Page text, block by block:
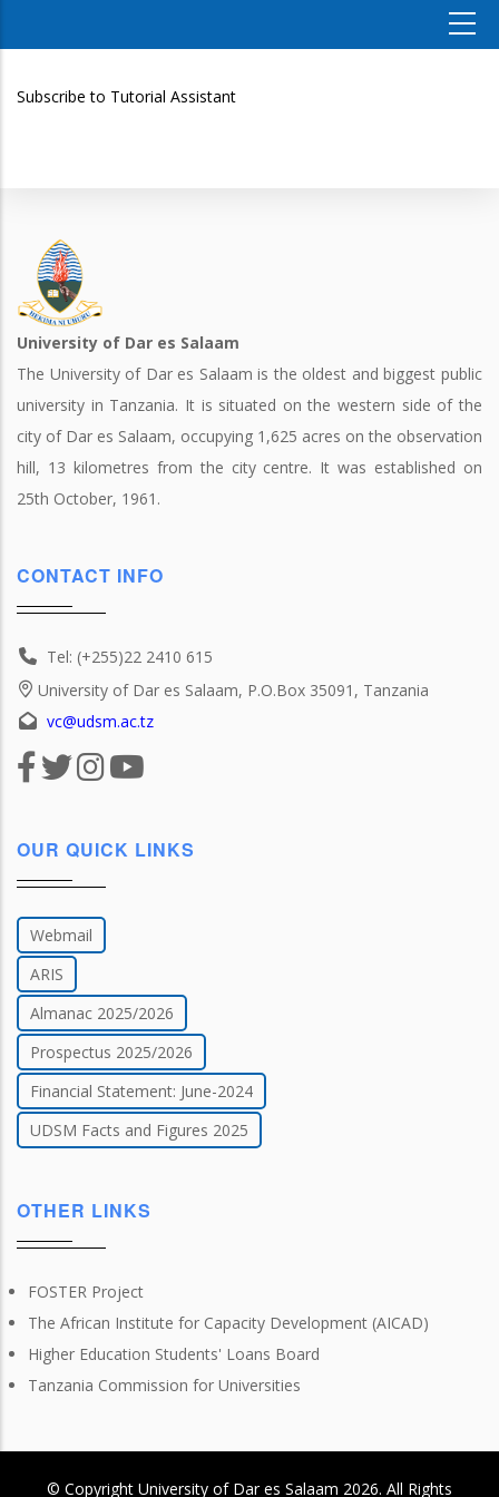
Subscribe to Tutorial Assistant
University of Dar es Salaam
The University of Dar es Salaam is the oldest and biggest public
university in Tanzania. It is situated on the western side of the
city of Dar es Salaam, occupying 1,625 acres on the observation
hill, 13 kilometres from the city centre. It was established on
25th October, 1961.
CONTACT INFO
Tel: (+255)22 2410 615
University of Dar es Salaam, P.O.Box 35091, Tanzania
vc@udsm.ac.tz
OUR QUICK LINKS
Webmail
ARIS
Almanac 2025/2026
Prospectus 2025/2026
Financial Statement: June-2024
UDSM Facts and Figures 2025
OTHER LINKS
FOSTER Project
The African Institute for Capacity Development (AICAD)
Higher Education Students' Loans Board
Tanzania Commission for Universities
© Copyright University of Dar es Salaam 2026. All Rights